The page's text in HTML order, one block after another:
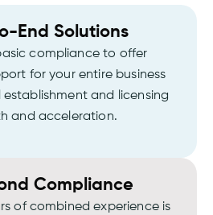
End Solutions
compliance to offer
for your entire business
establishment and licensing
and acceleration.
Compliance
of combined experience is